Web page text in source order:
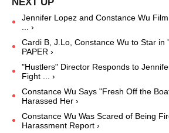
Jennifer Lopez and Constance Wu
... ›
Cardi B, J.Lo, Constance Wu to Star in
PAPER ›
"Hustlers" Director Responds to
Fight ... ›
Constance Wu Says "Fresh Off the
Harassed Her ›
Constance Wu Was Scared of Being
Harassment Report ›